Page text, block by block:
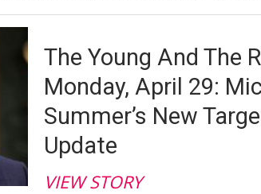
The Young And The
Monday, April 29:
Summer’s New
Update
VIEW STORY